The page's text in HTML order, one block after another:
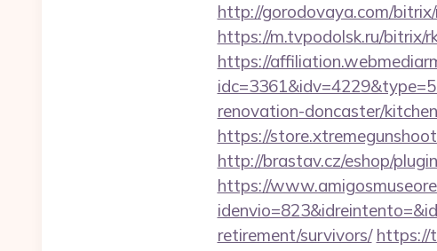
http://gorodovaya.com/
https://m.tvpodolsk.ru/bitrix/
https://
renovation-doncaster/
https://
http://brastav.cz/eshop/
https://
retirement/survivors/ https://